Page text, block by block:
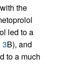
the
led to a
3B), and
to a much